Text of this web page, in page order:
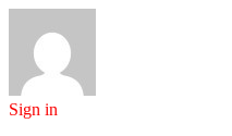
Sign in